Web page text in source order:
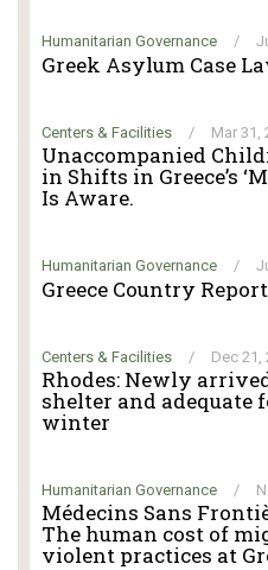
Humanitarian Governance /
Greek Asylum Case
Centers & Facilities / Mar 31,
Unaccompanied
in Shifts in Greece’s
Is Aware.
Humanitarian Governance /
Greece Country Report
Centers & Facilities / Dec 21,
Rhodes: Newly
shelter and adequate
winter
Humanitarian Governance /
Médecins Sans
The human cost of
violent practices at